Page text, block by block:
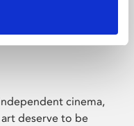
cinema,
deserve to be